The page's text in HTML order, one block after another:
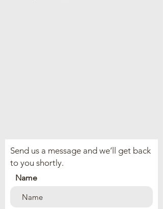
Send us a message and we’ll get back
to you shortly.
Name